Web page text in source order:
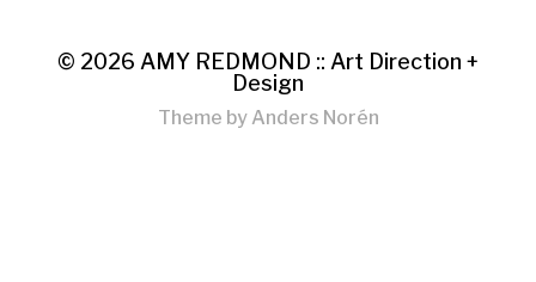
© 2026 AMY REDMOND :: Art Direction +
Design
Theme by Anders Norén